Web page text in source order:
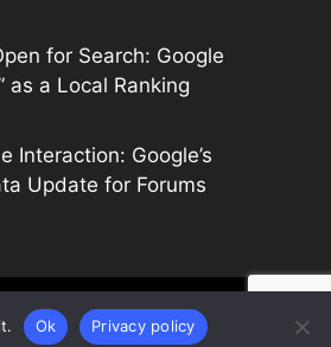
for Search: Google
as a Local Ranking
Interaction: Google’s
Update for Forums
Ok Privacy policy